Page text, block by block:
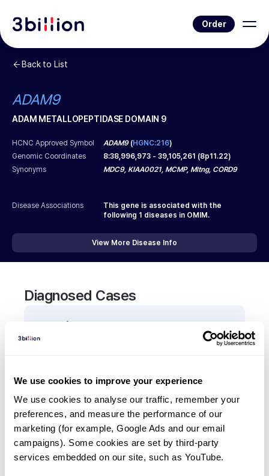
We use cookies to improve your experience
We use cookies to analyse our traffic, remember your
preferences, and measure the performance of our
marketing (for example, Google Ads and our email
campaigns). Some cookies are set by third-party
services embedded on our site, such as YouTube.
Order
Back to List
ADAM9
ADAM METALLOPEPTIDASE DOMAIN 9
HCNC Approved Symbol ADAM9(HGNC:216)
Genomic Coordinates
8:38,996,973 - 39,105,261 (8p11.22)
Synonyms
MDC9, KIAA0021, MCMP, Mltng, CORD9
Disease Associations
This gene is associated with the
following 1 diseases in OMIM.
View More Disease Info
Diagnosed Cases
0Patient
There are no patients diagnosed with a variant in
Frequently observed phenotypes
(Top 5 only, Patient count*)
*% of total patients presenting each phenotype
is shown in parentheses.